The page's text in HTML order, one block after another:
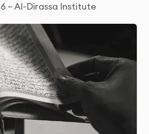
– Al-Dirassa Institute